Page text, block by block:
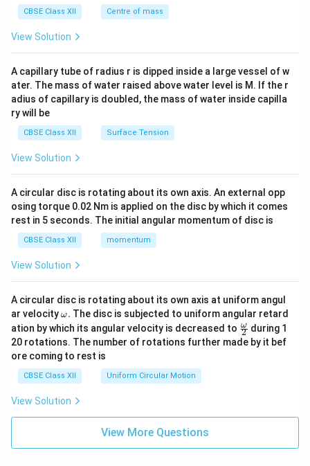
tri
x}
CBSE Class XII Centre of mass
View Solution
A capillary tube of radius r is dipped inside a large vessel of w
ater. The mass of water raised above water level is M. If the r
adius of capillary is doubled, the mass of water inside capilla
ry will be
CBSE Class XII Surface Tension
View Solution
A circular disc is rotating about its own axis. An external opp
osing torque 0.02 Nm is applied on the disc by which it comes
rest in 5 seconds. The initial angular momentum of disc is
CBSE Class XII momentum
View Solution
A circular disc is rotating about its own axis at uniform angul
ar velocity\o
m
eg
a.
ω. The disc is subjected to uniform angular retard
ation by which its angular velocity is decreased to \fr
ac
{\o
2
ω during 1
20 rotations. The number of rotations further made by it bef
ore coming to rest is
CBSE Class XII Uniform Circular Motion
View Solution
View More Questions